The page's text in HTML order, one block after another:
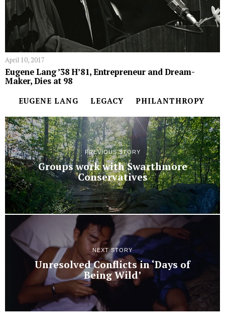
April 10, 2017
Eugene Lang ’38 H’81, Entrepreneur and Dream-
Maker, Dies at 98
EUGENE LANG LEGACY PHILANTHROPY
PREVIOUS STORY
Groups work with Swarthmore
Conservatives
NEXT STORY
Unresolved Conflicts in ‘Days of
Being Wild’